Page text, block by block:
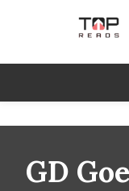
TopReads
GD